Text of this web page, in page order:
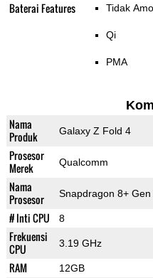
Baterai Features Tidak
Qi
PMA
Nama
Produk
Galaxy Z Fold 4
Prosesor
Merek
Qualcomm
Nama
Prosesor
Snapdragon 8+ Gen
# Inti CPU 8
Frekuensi
CPU
3.19 GHz
RAM 12GB